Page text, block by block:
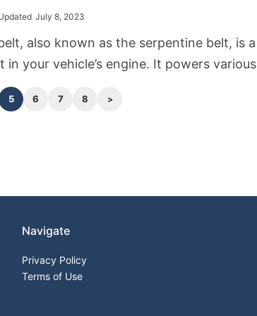
July 8, 2023
also known as the serpentine belt, is a
in your vehicle’s engine. It powers various
including the alternator, which is
the battery and powering the
5 6 7 8
Navigate
Privacy Policy
Terms of Use